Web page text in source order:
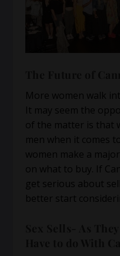
More women walk
It may seem the
of the matter is that
men when it comes
women make a
on what to buy. If
get serious about
better start